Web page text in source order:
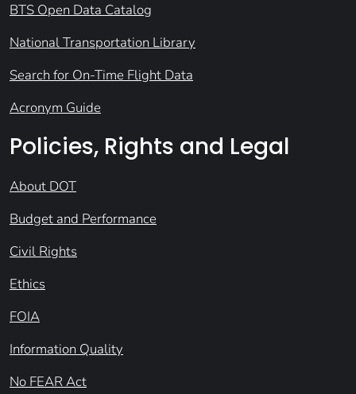
BTS Open Data Catalog
National Transportation Library
Search for On-Time Flight Data
Acronym Guide
Policies, Rights and Legal
About DOT
Budget and Performance
Civil Rights
Ethics
FOIA
Information Quality
No FEAR Act